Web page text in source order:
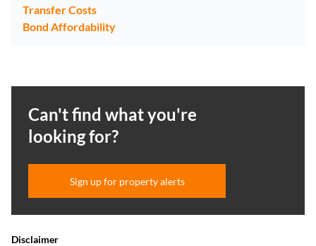
Transfer Costs
Bond Affordability
Can't find what you're
looking for?
Sign up for property alerts
Disclaimer